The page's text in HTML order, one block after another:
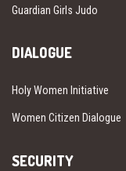
Guardian Girls Judo
DIALOGUE
Holy Women Initiative
Women Citizen Dialogue
SECURITY